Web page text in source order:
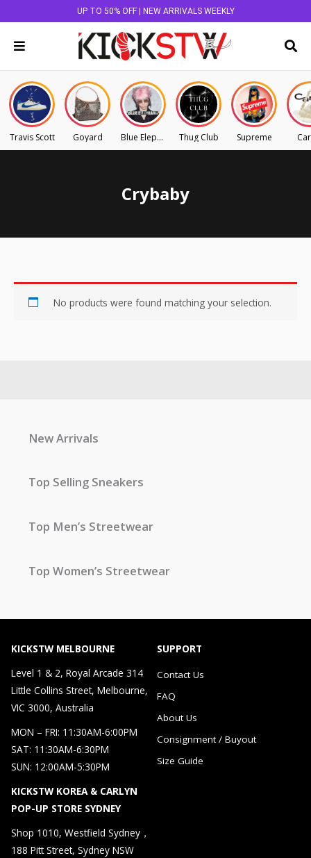
UP TO 50% OFF | NEW ARRIVALS WEEKLY
Travis Scott Goyard Blue Elephant Thug Club Supreme
Crybaby
No products were found matching your selection.
New Arrivals
Top Selling Sneakers
Top Men’s Streetwear
Top Women’s Streetwear
KICKSTW MELBOURNE
Level 1 & 2, Royal Arcade 314
Little Collins Street, Melbourne,
VIC 3000, Australia
MON – FRI: 11:30AM-6:00PM
SAT: 11:30AM-6:30PM
SUN: 12:00AM-5:30PM
KICKSTW KOREA & CARLYN
POP-UP STORE SYDNEY
Shop 1010, Westfield Sydney，
188 Pitt Street, Sydney NSW
SUPPORT
Contact Us
FAQ
About Us
Consignment / Buyout
Size Guide